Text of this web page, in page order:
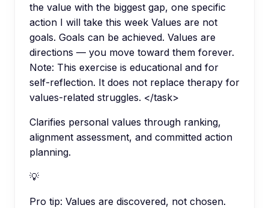
the value with the biggest gap, one specific
action I will take this week Values are not
goals. Goals can be achieved. Values are
directions — you move toward them forever.
Note: This exercise is educational and for
self-reflection. It does not replace therapy for
values-related struggles. </task>
Clarifies personal values through ranking,
alignment assessment, and committed action
planning.
💡
Pro tip: Values are discovered, not chosen.